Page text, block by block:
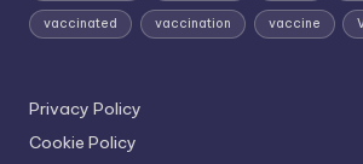
vaccinated vaccination vaccine
Privacy Policy
Cookie Policy